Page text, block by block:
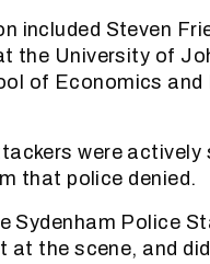
included Steven
the University of
of Economics
were actively
that police denied.
Sydenham Police
the scene, and